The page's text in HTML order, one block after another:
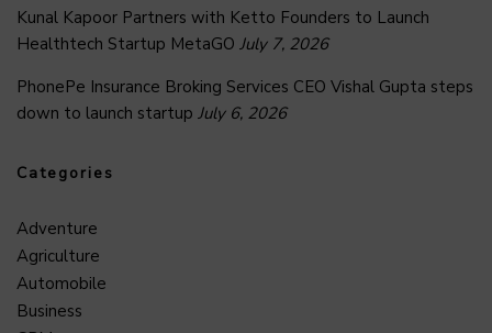
Kunal Kapoor Partners with Ketto Founders to Launch
Healthtech Startup MetaGO July 7, 2026
PhonePe Insurance Broking Services CEO Vishal Gupta steps
down to launch startup July 6, 2026
Categories
Adventure
Agriculture
Automobile
Business